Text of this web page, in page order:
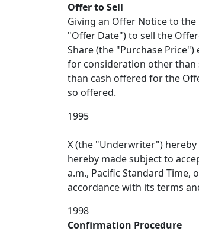
Offer to Sell
Giving an Offer Notice to
"Offer Date") to sell the
Share (the "Purchase
for consideration other than
than cash offered for the
so offered.
1995
X (the "Underwriter")
hereby made subject to
a.m., Pacific Standard Time,
accordance with its terms
1998
Confirmation Procedure